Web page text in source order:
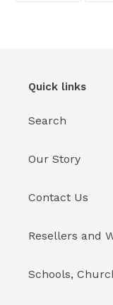
Quick links
Search
Our Story
Contact Us
Resellers and
Schools,